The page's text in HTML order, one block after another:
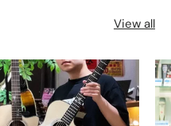
View all